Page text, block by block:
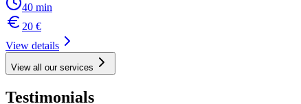
40 min
20 €
View details
View all our services
Testimonials